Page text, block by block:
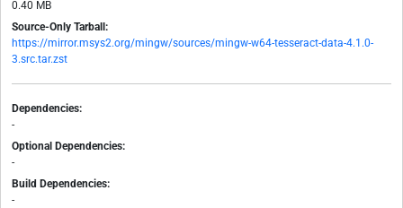
0.40 MB
Source-Only Tarball:
https://mirror.msys2.org/mingw/sources/mingw-w64-tesseract-data-4.1.0-
3.src.tar.zst
Dependencies:
-
Optional Dependencies:
-
Build Dependencies:
-